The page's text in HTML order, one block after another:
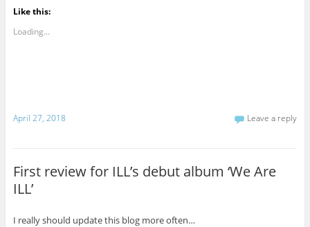
Like this:
Loading...
April 27, 2018 Leave a reply
First review for ILL’s debut album ‘We Are
ILL’
I really should update this blog more often…